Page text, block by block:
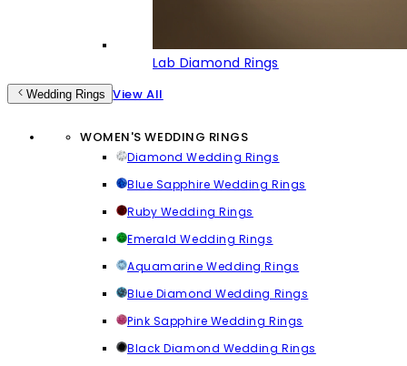
Lab Diamond Rings
Wedding Rings View All
WOMEN'S WEDDING RINGS
Diamond Wedding Rings
Blue Sapphire Wedding Rings
Ruby Wedding Rings
Emerald Wedding Rings
Aquamarine Wedding Rings
Blue Diamond Wedding Rings
Pink Sapphire Wedding Rings
Black Diamond Wedding Rings